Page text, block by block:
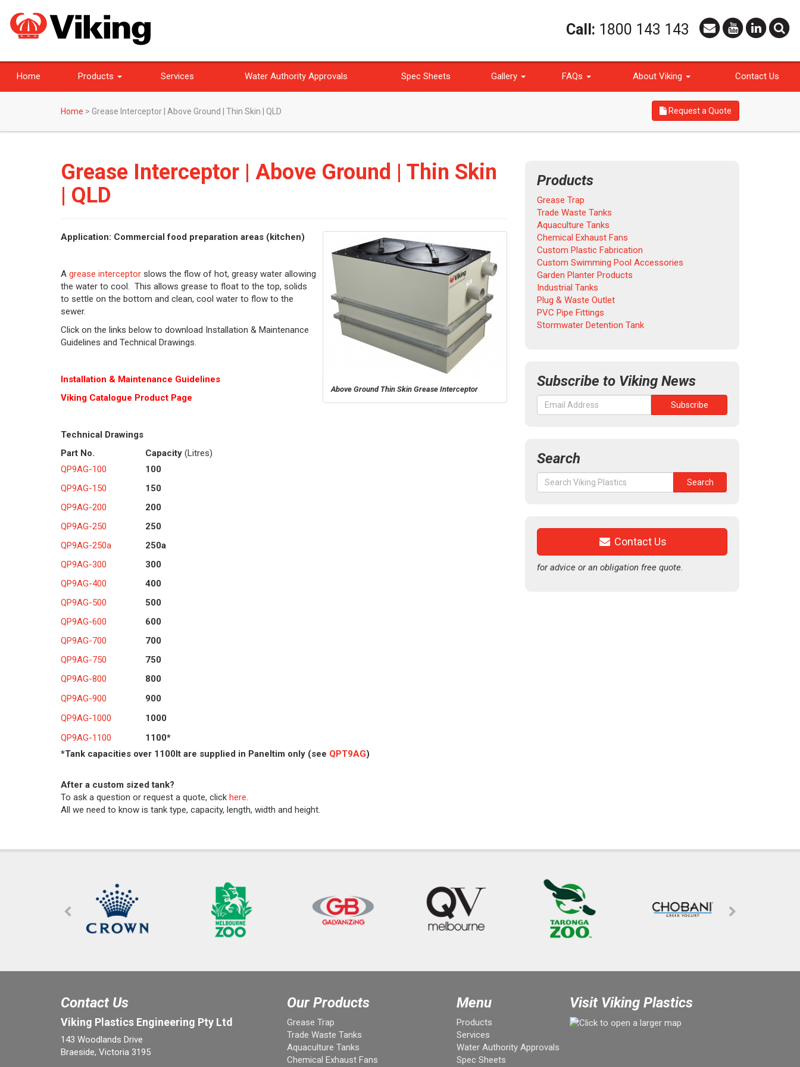
Call: 1800 143 143
Home Products Services Water Authority Approvals Spec Sheets Gallery FAQs About Viking Contact Us
Home > Grease Interceptor | Above Ground | Thin Skin | QLD Request a Quote
Grease Interceptor | Above Ground | Thin Skin
| QLD
Above Ground Thin Skin Grease Interceptor
Application: Commercial food preparation areas (kitchen)
A grease interceptor slows the flow of hot, greasy water allowing
the water to cool. This allows grease to float to the top, solids
to settle on the bottom and clean, cool water to flow to the
sewer.
Click on the links below to download Installation & Maintenance
Guidelines and Technical Drawings.
Installation & Maintenance Guidelines
Viking Catalogue Product Page
Technical Drawings
Part No.
Capacity (Litres)
QP9AG-100
100
QP9AG-150
150
QP9AG-200
200
QP9AG-250
250
QP9AG-250a
250a
QP9AG-300
300
QP9AG-400
400
QP9AG-500
500
QP9AG-600
600
QP9AG-700
700
QP9AG-750
750
QP9AG-800
800
QP9AG-900
900
QP9AG-1000
1000
QP9AG-1100
1100*
*Tank capacities over 1100lt are supplied in Paneltim only (see QPT9AG)
After a custom sized tank?
To ask a question or request a quote, click here.
All we need to know is tank type, capacity, length, width and height.
Products
Grease Trap
Trade Waste Tanks
Aquaculture Tanks
Chemical Exhaust Fans
Custom Plastic Fabrication
Custom Swimming Pool Accessories
Garden Planter Products
Industrial Tanks
Plug & Waste Outlet
PVC Pipe Fittings
Stormwater Detention Tank
Subscribe to Viking News
Search
Search
for:
Search
Contact Us
for advice or an obligation free quote.
Contact Us
Viking Plastics Engineering Pty Ltd
143 Woodlands Drive
Braeside, Victoria 3195
Our Products
Grease Trap
Trade Waste Tanks
Aquaculture Tanks
Chemical Exhaust Fans
Menu
Products
Services
Water Authority Approvals
Spec Sheets
Visit Viking Plastics